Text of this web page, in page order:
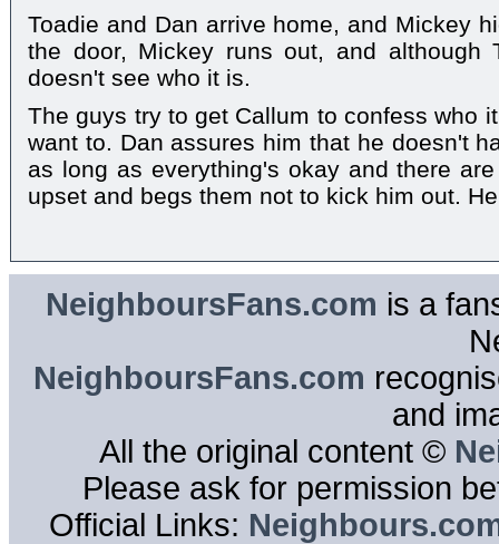
Toadie and Dan arrive home, and Mickey
the door, Mickey runs out, and although
doesn't see who it is.
The guys try to get Callum to confess who
want to. Dan assures him that he doesn't
as long as everything's okay and there
upset and begs them not to kick him out.
NeighboursFans.com is a
NeighboursFans.com
and
All the original content ©
Please ask for permission
Official Links: